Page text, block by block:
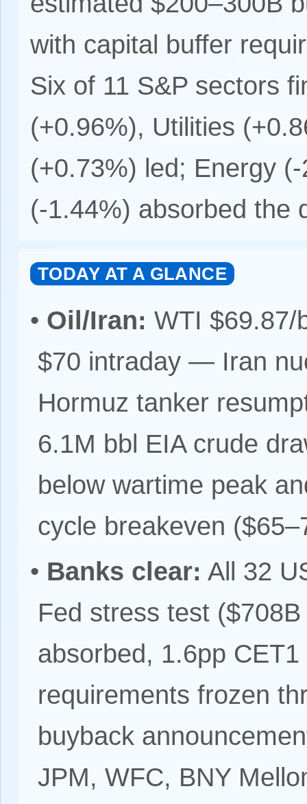
with capital buffer
Six of 11 S&P sectors
(+0.96%), Utilities
(+0.73%) led; Energy
(-1.44%) absorbed the
TODAY AT A GLANCE
• Oil/Iran: WTI $69.87/
$70 intraday — Iran
Hormuz tanker
6.1M bbl EIA crude
below wartime peak
cycle breakeven
• Banks clear: All 32
Fed stress test
absorbed, 1.6pp
requirements frozen
buyback
JPM, WFC, BNY